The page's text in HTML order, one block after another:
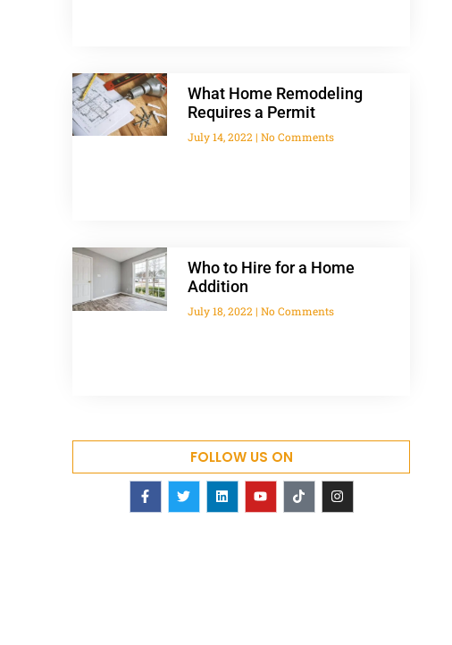
What Home Remodeling
Requires a Permit
July 14, 2022 No Comments
Who to Hire for a Home
Addition
July 18, 2022 No Comments
FOLLOW US ON